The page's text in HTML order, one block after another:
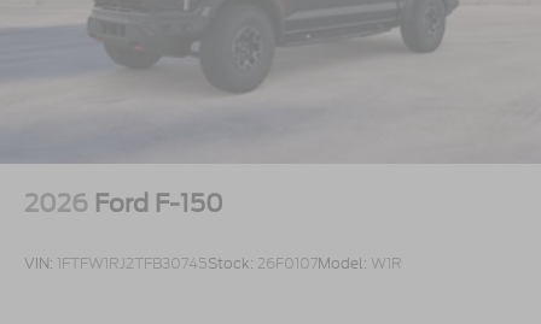
2026 Ford F-150
VIN: 1FTFW1RJ2TFB30745Stock: 26F0107Model: W1R